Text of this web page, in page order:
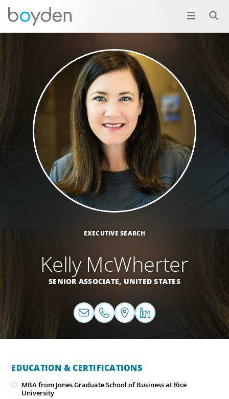
EXECUTIVE SEARCH
Kelly McWherter
SENIOR ASSOCIATE, UNITED STATES
EDUCATION & CERTIFICATIONS
MBA from Jones Graduate School of Business at Rice
University